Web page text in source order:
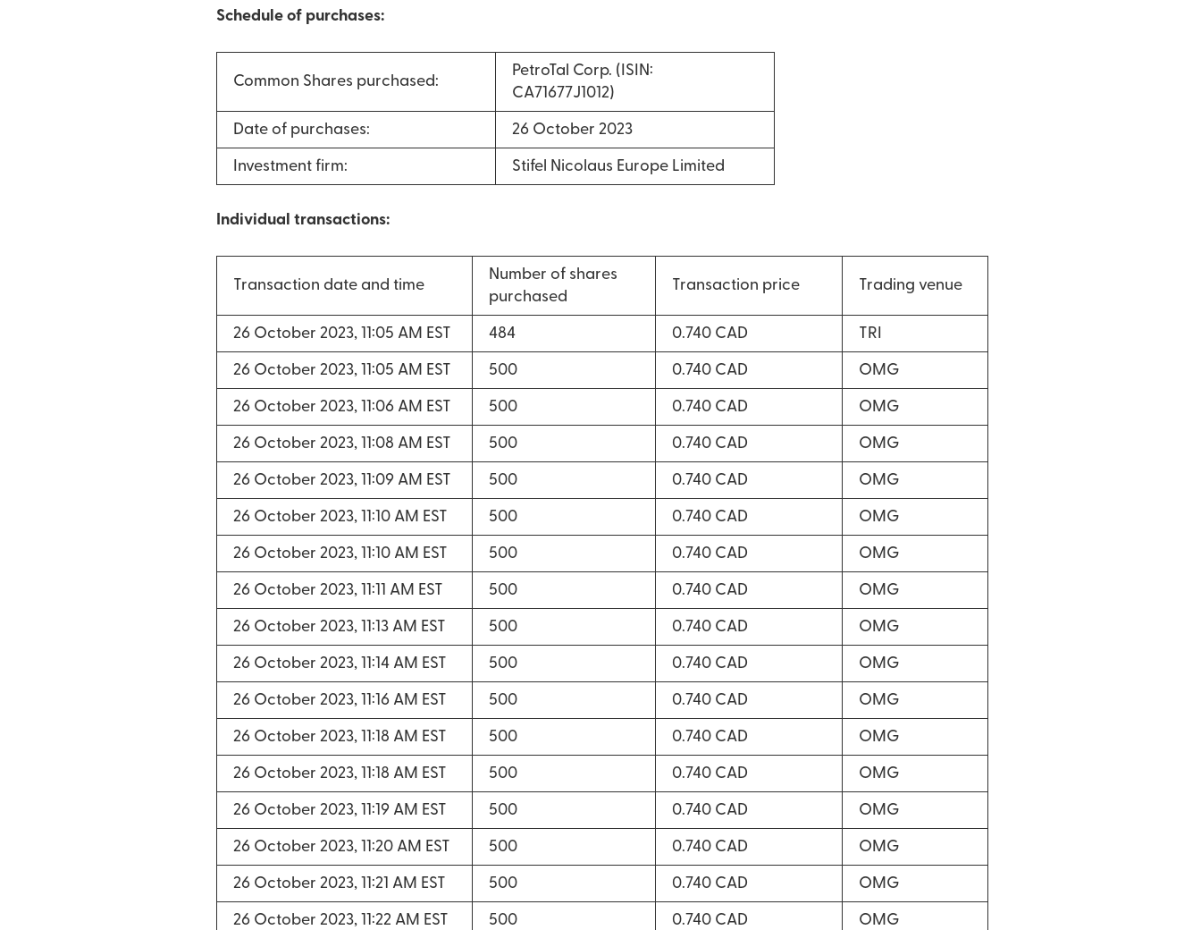
Schedule of purchases:
Common Shares purchased:
PetroTal Corp. (ISIN:
CA71677J1012)
Date of purchases: 26 October 2023
Investment firm: Stifel Nicolaus Europe Limited
Individual transactions:
Transaction date and time
Number of shares
purchased
Transaction price Trading venue
26 October 2023, 11:05 AM EST 484 0.740 CAD TRI
26 October 2023, 11:05 AM EST 500 0.740 CAD OMG
26 October 2023, 11:06 AM EST 500 0.740 CAD OMG
26 October 2023, 11:08 AM EST 500 0.740 CAD OMG
26 October 2023, 11:09 AM EST 500 0.740 CAD OMG
26 October 2023, 11:10 AM EST 500 0.740 CAD OMG
26 October 2023, 11:10 AM EST 500 0.740 CAD OMG
26 October 2023, 11:11 AM EST 500 0.740 CAD OMG
26 October 2023, 11:13 AM EST 500 0.740 CAD OMG
26 October 2023, 11:14 AM EST 500 0.740 CAD OMG
26 October 2023, 11:16 AM EST 500 0.740 CAD OMG
26 October 2023, 11:18 AM EST 500 0.740 CAD OMG
26 October 2023, 11:18 AM EST 500 0.740 CAD OMG
26 October 2023, 11:19 AM EST 500 0.740 CAD OMG
26 October 2023, 11:20 AM EST 500 0.740 CAD OMG
26 October 2023, 11:21 AM EST 500 0.740 CAD OMG
26 October 2023, 11:22 AM EST 500 0.740 CAD OMG